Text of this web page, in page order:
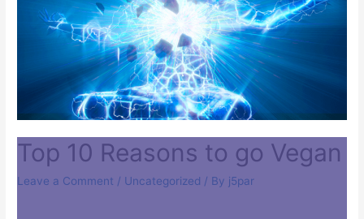
Top 10 Reasons to go Vegan
Leave a Comment / Uncategorized / By j5par